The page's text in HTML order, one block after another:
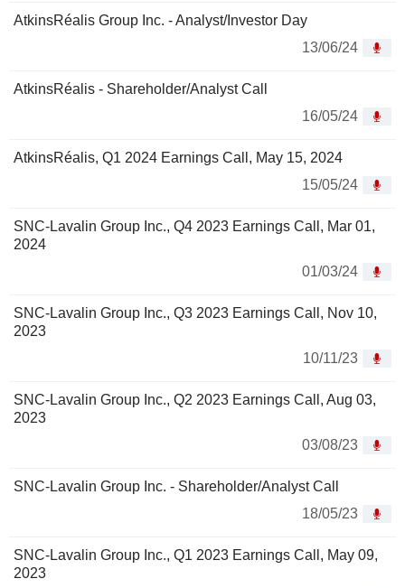
AtkinsRéalis Group Inc. - Analyst/Investor Day
13/06/24
AtkinsRéalis - Shareholder/Analyst Call
16/05/24
AtkinsRéalis, Q1 2024 Earnings Call, May 15, 2024
15/05/24
SNC-Lavalin Group Inc., Q4 2023 Earnings Call, Mar 01,
2024
01/03/24
SNC-Lavalin Group Inc., Q3 2023 Earnings Call, Nov 10,
2023
10/11/23
SNC-Lavalin Group Inc., Q2 2023 Earnings Call, Aug 03,
2023
03/08/23
SNC-Lavalin Group Inc. - Shareholder/Analyst Call
18/05/23
SNC-Lavalin Group Inc., Q1 2023 Earnings Call, May 09,
2023